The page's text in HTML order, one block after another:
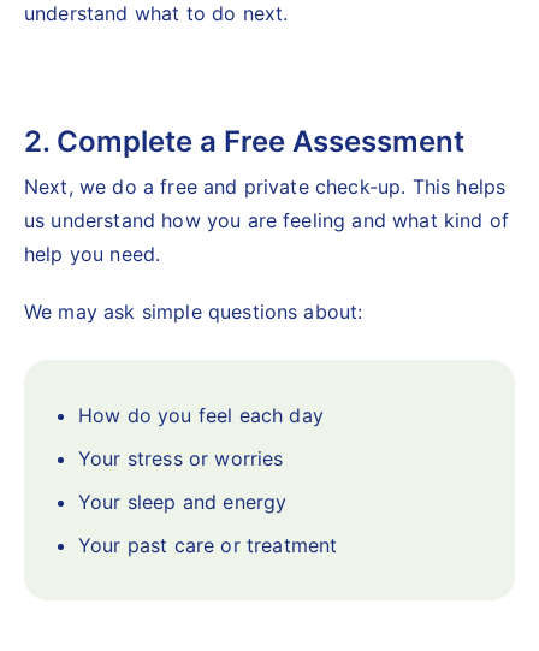
understand what to do next.
2. Complete a Free Assessment
Next, we do a free and private check-up. This helps
us understand how you are feeling and what kind of
help you need.
We may ask simple questions about:
How do you feel each day
Your stress or worries
Your sleep and energy
Your past care or treatment